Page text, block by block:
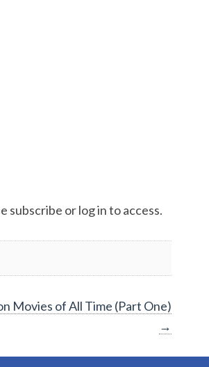
subscribe or log in to access.
Movies of All Time (Part One)
→